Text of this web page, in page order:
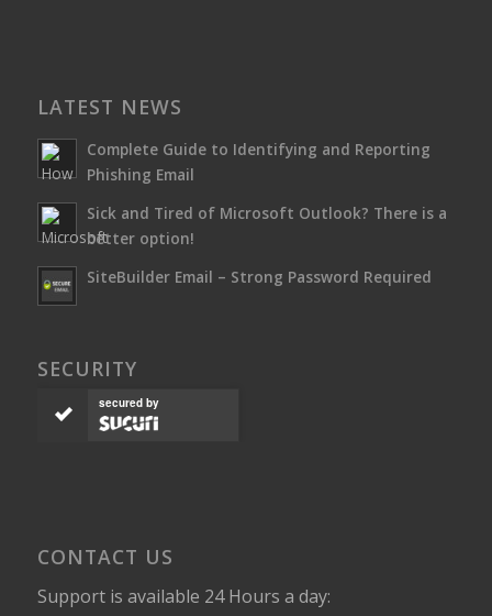
LATEST NEWS
Complete Guide to Identifying and Reporting
Phishing Email
Sick and Tired of Microsoft Outlook? There is a
better option!
SiteBuilder Email – Strong Password Required
SECURITY
secured by
CONTACT US
Support is available 24 Hours a day: